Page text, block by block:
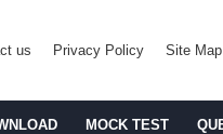
us Privacy Policy Site Map
MOCK TEST